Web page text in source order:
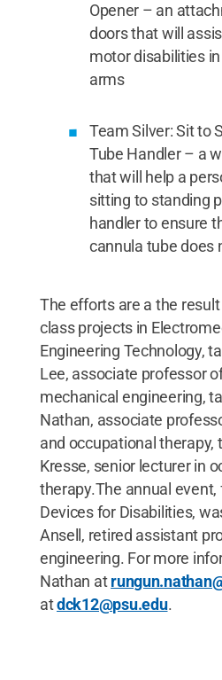
Opener – an
doors that will
motor disabilities
arms
Team Silver: Sit to
Tube Handler – a
that will help a
sitting to standing
handler to ensure
cannula tube does
The efforts are a the
class projects in
Engineering Technology,
Lee, associate professor
mechanical engineering,
Nathan, associate
and occupational therapy,
Kresse, senior lecturer in
therapy.The annual
Devices for Disabilities,
Ansell, retired assistant
engineering. For more
Nathan at
atdck12@psu.edu.